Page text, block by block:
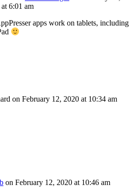
6:01 am
apps work on tablets, including
on February 12, 2020 at 10:34 am
on February 12, 2020 at 10:46 am